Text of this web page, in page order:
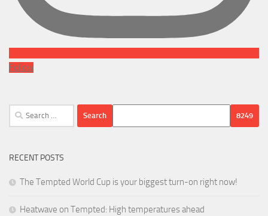
Follow
Search
for:
RECENT POSTS
The Tempted World Cup is your biggest turn-on right now!
Heatwave on Tempted: High temperatures ahead